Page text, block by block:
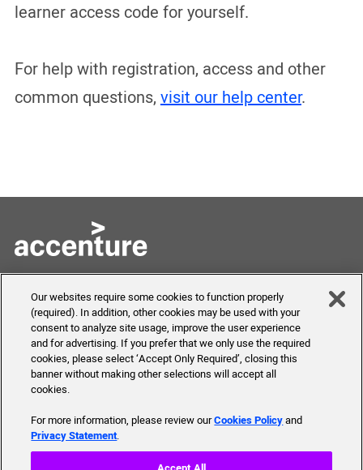
learner access code for yourself.
For help with registration, access and other
common questions, visit our help center.
Skills to Succeed
Academy
About Us
Our mission, history,
team and more
Shortcuts
FAQ
Send Us Your Feedback
© 2019 Accenture. All Rights Reserved.
Our websites require some cookies to function properly
(required). In addition, other cookies may be used with your
consent to analyze site usage, improve the user experience
and for advertising. If you prefer that we only use the required
cookies, please select ‘Accept Only Required’, closing this
banner without making other selections will accept all
cookies.
For more information, please review ourCookies Policyand
Privacy Statement.